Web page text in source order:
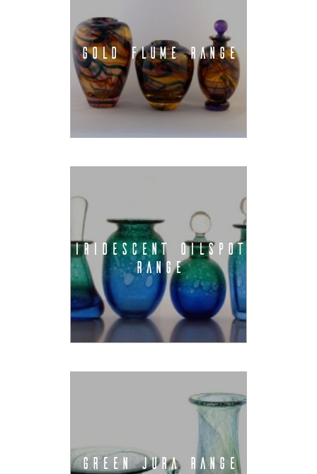
GOLD FLUME RANGE
IRIDESCENT OILSPOT
RANGE
GREEN JURA RANGE